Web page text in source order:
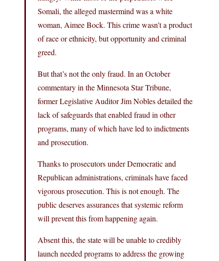
Somali, the alleged mastermind was a white
woman, Aimee Bock. This crime wasn’t a product
of race or ethnicity, but opportunity and criminal
greed.
But that’s not the only fraud. In an October
commentary in the Minnesota Star Tribune,
former Legislative Auditor Jim Nobles detailed the
lack of safeguards that enabled fraud in other
programs, many of which have led to indictments
and prosecution.
Thanks to prosecutors under Democratic and
Republican administrations, criminals have faced
vigorous prosecution. This is not enough. The
public deserves assurances that systemic reform
will prevent this from happening again.
Absent this, the state will be unable to credibly
launch needed programs to address the growing